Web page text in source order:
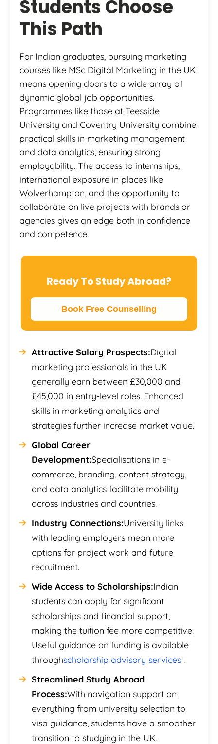
Students Choose
This Path
For Indian graduates, pursuing marketing
courses like MSc Digital Marketing in the UK
means opening doors to a wide array of
dynamic global job opportunities.
Programmes like those at Teesside
University and Coventry University combine
practical skills in marketing management
and data analytics, ensuring strong
employability. The access to internships,
international exposure in places like
Wolverhampton, and the opportunity to
collaborate on live projects with brands or
agencies gives an edge both in confidence
and competence.
Ready To Study Abroad?
Book Free Counselling
Attractive Salary Prospects:Digital
marketing professionals in the UK
generally earn between £30,000 and
£45,000 in entry-level roles. Enhanced
skills in marketing analytics and
strategies further increase market value.
Global Career
Development:Specialisations in e-
commerce, branding, content strategy,
and data analytics facilitate mobility
across industries and countries.
Industry Connections:University links
with leading employers mean more
options for project work and future
recruitment.
Wide Access to Scholarships:Indian
students can apply for significant
scholarships and financial support,
making the tuition fee more competitive.
Useful guidance on funding is available
throughscholarship advisory services .
Streamlined Study Abroad
Process:With navigation support on
everything from university selection to
visa guidance, students have a smoother
transition to studying in the UK.